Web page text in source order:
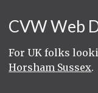
CVW Web
For UK folks
Horsham Sussex.